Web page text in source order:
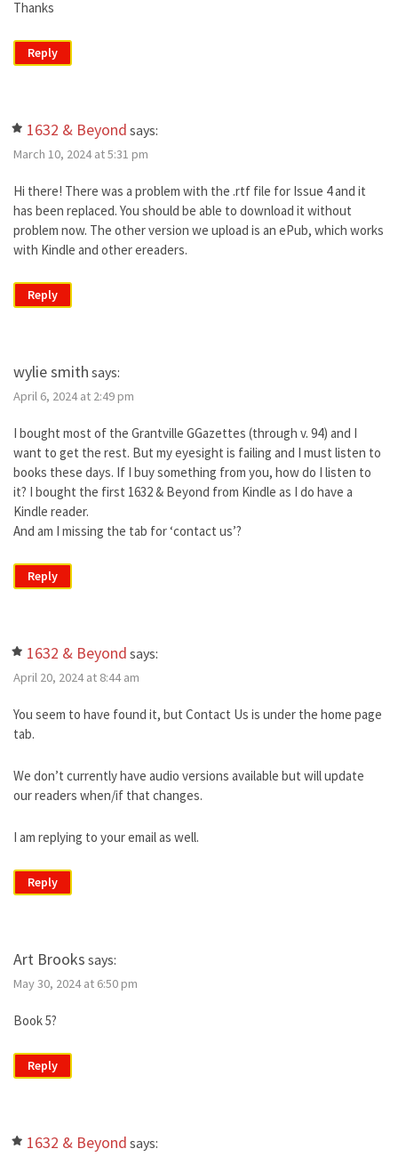
Thanks
Reply
1632 & Beyond says:
March 10, 2024 at 5:31 pm
Hi there! There was a problem with the .rtf file for Issue 4 and it
has been replaced. You should be able to download it without
problem now. The other version we upload is an ePub, which works
with Kindle and other ereaders.
Reply
wylie smith says:
April 6, 2024 at 2:49 pm
I bought most of the Grantville GGazettes (through v. 94) and I
want to get the rest. But my eyesight is failing and I must listen to
books these days. If I buy something from you, how do I listen to
it? I bought the first 1632 & Beyond from Kindle as I do have a
Kindle reader.
And am I missing the tab for ‘contact us’?
Reply
1632 & Beyond says:
April 20, 2024 at 8:44 am
You seem to have found it, but Contact Us is under the home page
tab.
We don’t currently have audio versions available but will update
our readers when/if that changes.
I am replying to your email as well.
Reply
Art Brooks says:
May 30, 2024 at 6:50 pm
Book 5?
Reply
1632 & Beyond says: